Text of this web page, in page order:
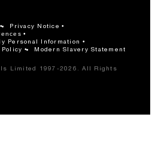
Privacy Notice
Personal Information
Modern Slavery Statement
Limited 1997-2026. All Rights